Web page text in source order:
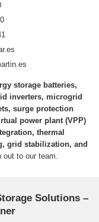
storage batteries,
inverters, microgrid
surge protection
power plant (VPP)
thermal
grid stabilization, and
out to our team.
Solutions –